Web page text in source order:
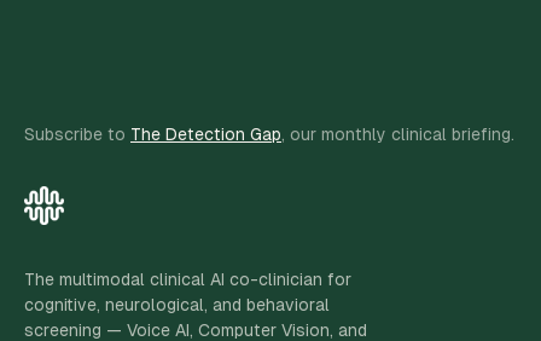
Subscribe to The Detection Gap, our monthly clinical briefing.
The multimodal clinical AI co-clinician for
cognitive, neurological, and behavioral
screening — Voice AI, Computer Vision, and